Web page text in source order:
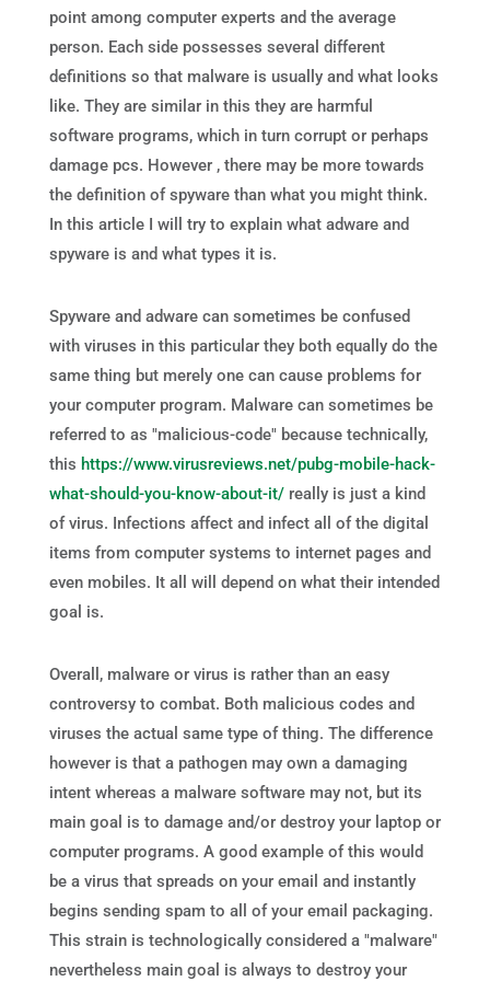
point among computer experts and the average
person. Each side possesses several different
definitions so that malware is usually and what looks
like. They are similar in this they are harmful
software programs, which in turn corrupt or perhaps
damage pcs. However , there may be more towards
the definition of spyware than what you might think.
In this article I will try to explain what adware and
spyware is and what types it is.
Spyware and adware can sometimes be confused
with viruses in this particular they both equally do the
same thing but merely one can cause problems for
your computer program. Malware can sometimes be
referred to as "malicious-code" because technically,
this https://www.virusreviews.net/pubg-mobile-hack-
what-should-you-know-about-it/really is just a kind
of virus. Infections affect and infect all of the digital
items from computer systems to internet pages and
even mobiles. It all will depend on what their intended
goal is.
Overall, malware or virus is rather than an easy
controversy to combat. Both malicious codes and
viruses the actual same type of thing. The difference
however is that a pathogen may own a damaging
intent whereas a malware software may not, but its
main goal is to damage and/or destroy your laptop or
computer programs. A good example of this would
be a virus that spreads on your email and instantly
begins sending spam to all of your email packaging.
This strain is technologically considered a "malware"
nevertheless main goal is always to destroy your